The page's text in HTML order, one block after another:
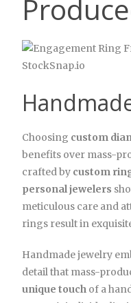
Choosing custom
benefits over mass-
crafted by custom
personal jewelers
meticulous care and
rings result in
Handmade jewelry
detail that mass-
unique touch of a